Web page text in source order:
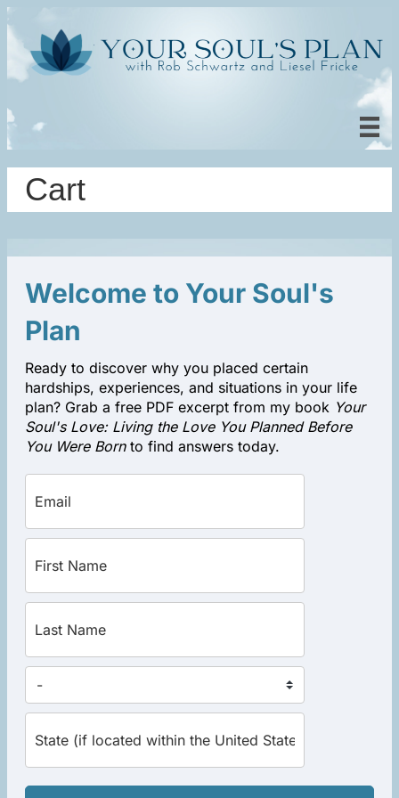
Cart
Welcome to Your Soul's
Plan
Ready to discover why you placed certain
hardships, experiences, and situations in your life
plan? Grab a free PDF excerpt from my book Your
Soul's Love: Living the Love You Planned Before
You Were Bornto find answers today.